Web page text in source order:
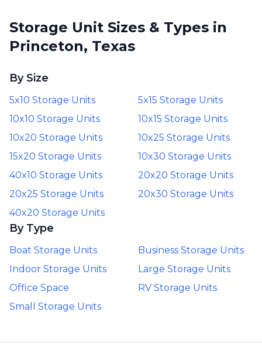
Storage Unit Sizes & Types in
Princeton, Texas
By Size
5x10 Storage Units
5x15 Storage Units
10x10 Storage Units
10x15 Storage Units
10x20 Storage Units
10x25 Storage Units
15x20 Storage Units
10x30 Storage Units
40x10 Storage Units
20x20 Storage Units
20x25 Storage Units
20x30 Storage Units
40x20 Storage Units
By Type
Boat Storage Units
Business Storage Units
Indoor Storage Units
Large Storage Units
Office Space
RV Storage Units
Small Storage Units